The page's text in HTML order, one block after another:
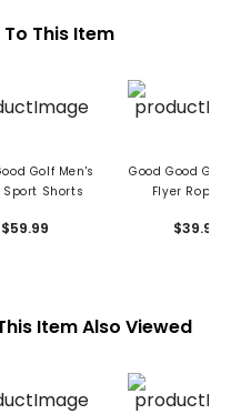
This Item
Golf Men's
Sport Shorts
$59.99
Good Good Golf
Flyer Rope
$39.99
Item Also Viewed